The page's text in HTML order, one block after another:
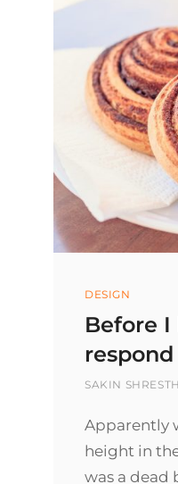
Categories
DESIGN
Before
respond
BY
SAKIN
Apparently
height in
was a dead